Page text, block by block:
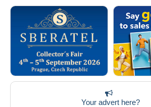
New since
Closing in
Price
From US$ to US$
Your advert here?